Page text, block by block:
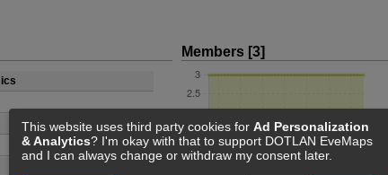
Members [3]
This website uses third party cookies for Ad Personalization
& Analytics? I'm okay with that to support DOTLAN EveMaps
and I can always change or withdraw my consent later.